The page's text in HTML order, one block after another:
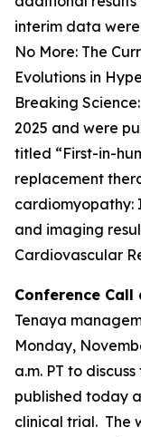
interim data
No More: The
Evolutions in
Breaking
2025 and were
titled “First-in-
replacement
cardiomyopathy:
and imaging
Cardiovascular
Conference Call
Tenaya
Monday,
a.m. PT to
published today
clinical trial. The